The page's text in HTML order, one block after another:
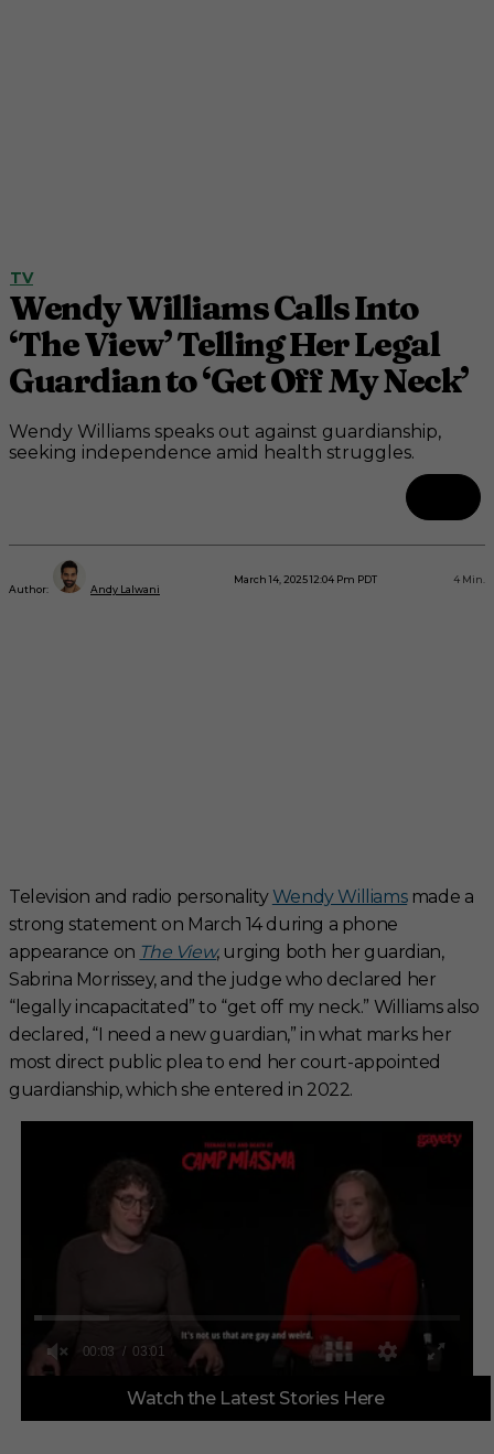
TV
Wendy Williams Calls Into
‘The View’ Telling Her Legal
Guardian to ‘Get Off My Neck’
Wendy Williams speaks out against guardianship,
seeking independence amid health struggles.
Author: Andy Lalwani
March 14, 2025 12:04 Pm PDT 4 Min.
Television and radio personalityWendy Williamsmade a
strong statement on March 14 during a phone
appearance on The View, urging both her guardian,
Sabrina Morrissey, and the judge who declared her
“legally incapacitated” to “get off my neck.” Williams also
declared, “I need a new guardian,” in what marks her
most direct public plea to end her court-appointed
guardianship, which she entered in 2022.
f
Watch the Latest Stories Here